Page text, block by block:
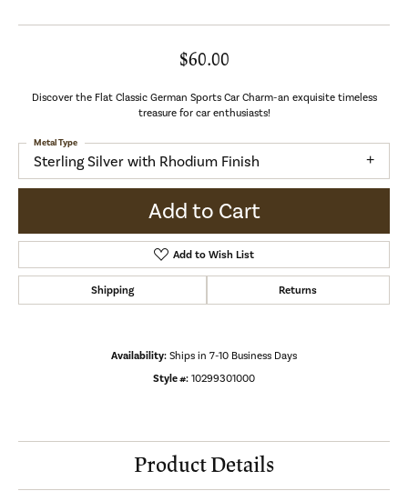
$60.00
Discover the Flat Classic German Sports Car Charm-an exquisite timeless
treasure for car enthusiasts!
Sterling Silver with Rhodium Finish
Metal Type
Add to Cart
Add to Wish List
Shipping Returns
Availability: Ships in 7-10 Business Days
Style #: 10299301000
Product Details